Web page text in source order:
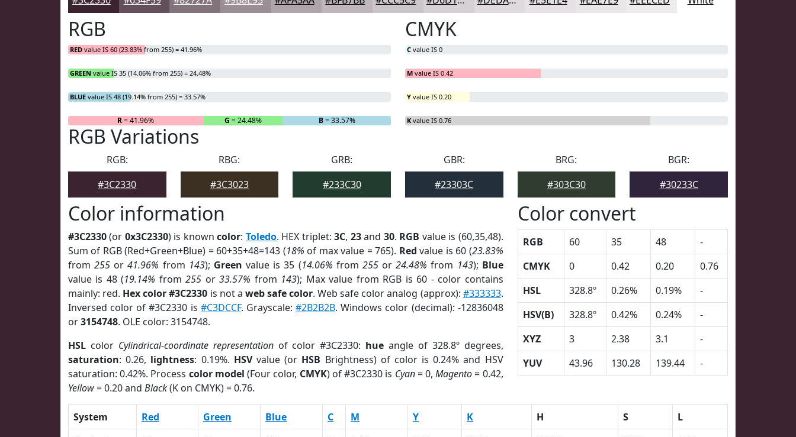
RGB
RED value IS 60 (23.83% from 255) = 41.96%
GREEN value IS 35 (14.06% from 255) = 24.48%
BLUE value IS 48 (19.14% from 255) = 33.57%
R= 41.96% G = 24.48% B= 33.57%
CMYK
C value IS 0
M value IS 0.42
Y value IS 0.20
K value IS 0.76
RGB Variations
RGB:
#3C2330
RBG:
#3C3023
GRB:
#233C30
GBR:
#23303C
BRG:
#303C30
BGR:
#30233C
Color information
#3C2330(or 0x3C2330) is knowncolor: Toledo. HEX triplet:3C, 23and 30. RGB value is (60,35,48).
Sum of RGB (Red+Green+Blue) = 60+35+48=143 (18% of max value = 765). Red value is 60 (23.83%
from255 or41.96% from 143); Green value is 35 (14.06% from 255or24.48% from 143); Blue
value is 48 (19.14% from255 or33.57% from 143); Max value from RGB is 60 - color contains
mainly: red. Hex color #3C2330 is not a web safe color. Web safe color analog (approx): #333333.
Inversed color of #3C2330 is #C3DCCF. Grayscale:#2B2B2B. Windows color (decimal): -12836048
or3154748. OLE color: 3154748.
HSL color Cylindrical-coordinate representationof color #3C2330: hue angle of 328.8º degrees,
saturation: 0.26, lightness: 0.19%. HSVvalue (or HSB Brightness) of color is 0.24% and HSV
saturation: 0.42%. Process color model (Four color, CMYK) of #3C2330 is Cyan= 0,Magento= 0.42,
Yellow= 0.20 and Black(K on CMYK) = 0.76.
Color convert
RGB 60 35 48
-
CMYK
0 0.42 0.20
0.76
HSL
328.8º 0.26% 0.19%
-
HSV(B)
328.8º 0.42% 0.24%
-
XYZ
3 2.38 3.1
-
YUV
43.96 130.28 139.44 -
System Red Green Blue C M Y K H S
L